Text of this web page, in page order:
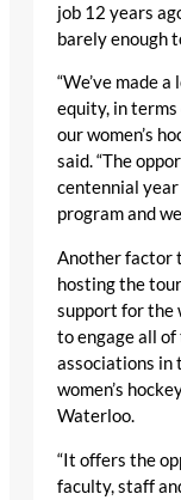
job 12 years
barely enough
“We’ve made
equity, in terms
our women’s
said. “The
centennial
program and
Another factor
hosting the
support for the
to engage all of
associations in
women’s
Waterloo.
“It offers the
faculty, staff